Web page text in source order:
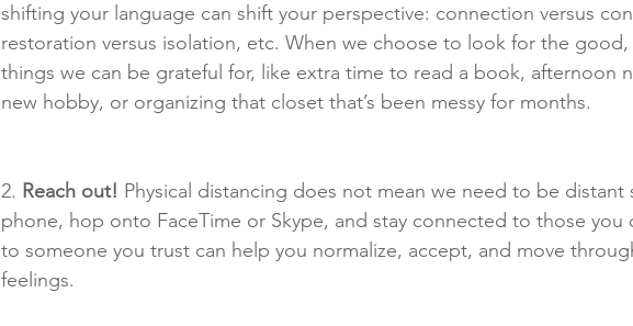
shifting your language can shift your perspective: connection versus
restoration versus isolation, etc. When we choose to look for the
things we can be grateful for, like extra time to read a book, afternoon
new hobby, or organizing that closet that’s been messy for months.
2. Reach out! Physical distancing does not mean we need to be distant
phone, hop onto FaceTime or Skype, and stay connected to those you
to someone you trust can help you normalize, accept, and move
feelings.